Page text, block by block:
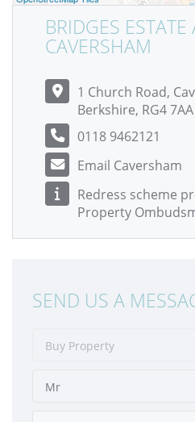
BRIDGES ESTATE
CAVERSHAM
1 Church Road,
Berkshire, RG4 7AA
0118 9462121
Email Caversham
Redress scheme
Property
SEND US A
Buy Property
Mr